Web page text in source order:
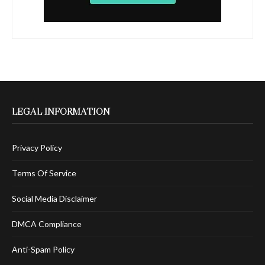
LEGAL INFORMATION
Privacy Policy
Terms Of Service
Social Media Disclaimer
DMCA Compliance
Anti-Spam Policy